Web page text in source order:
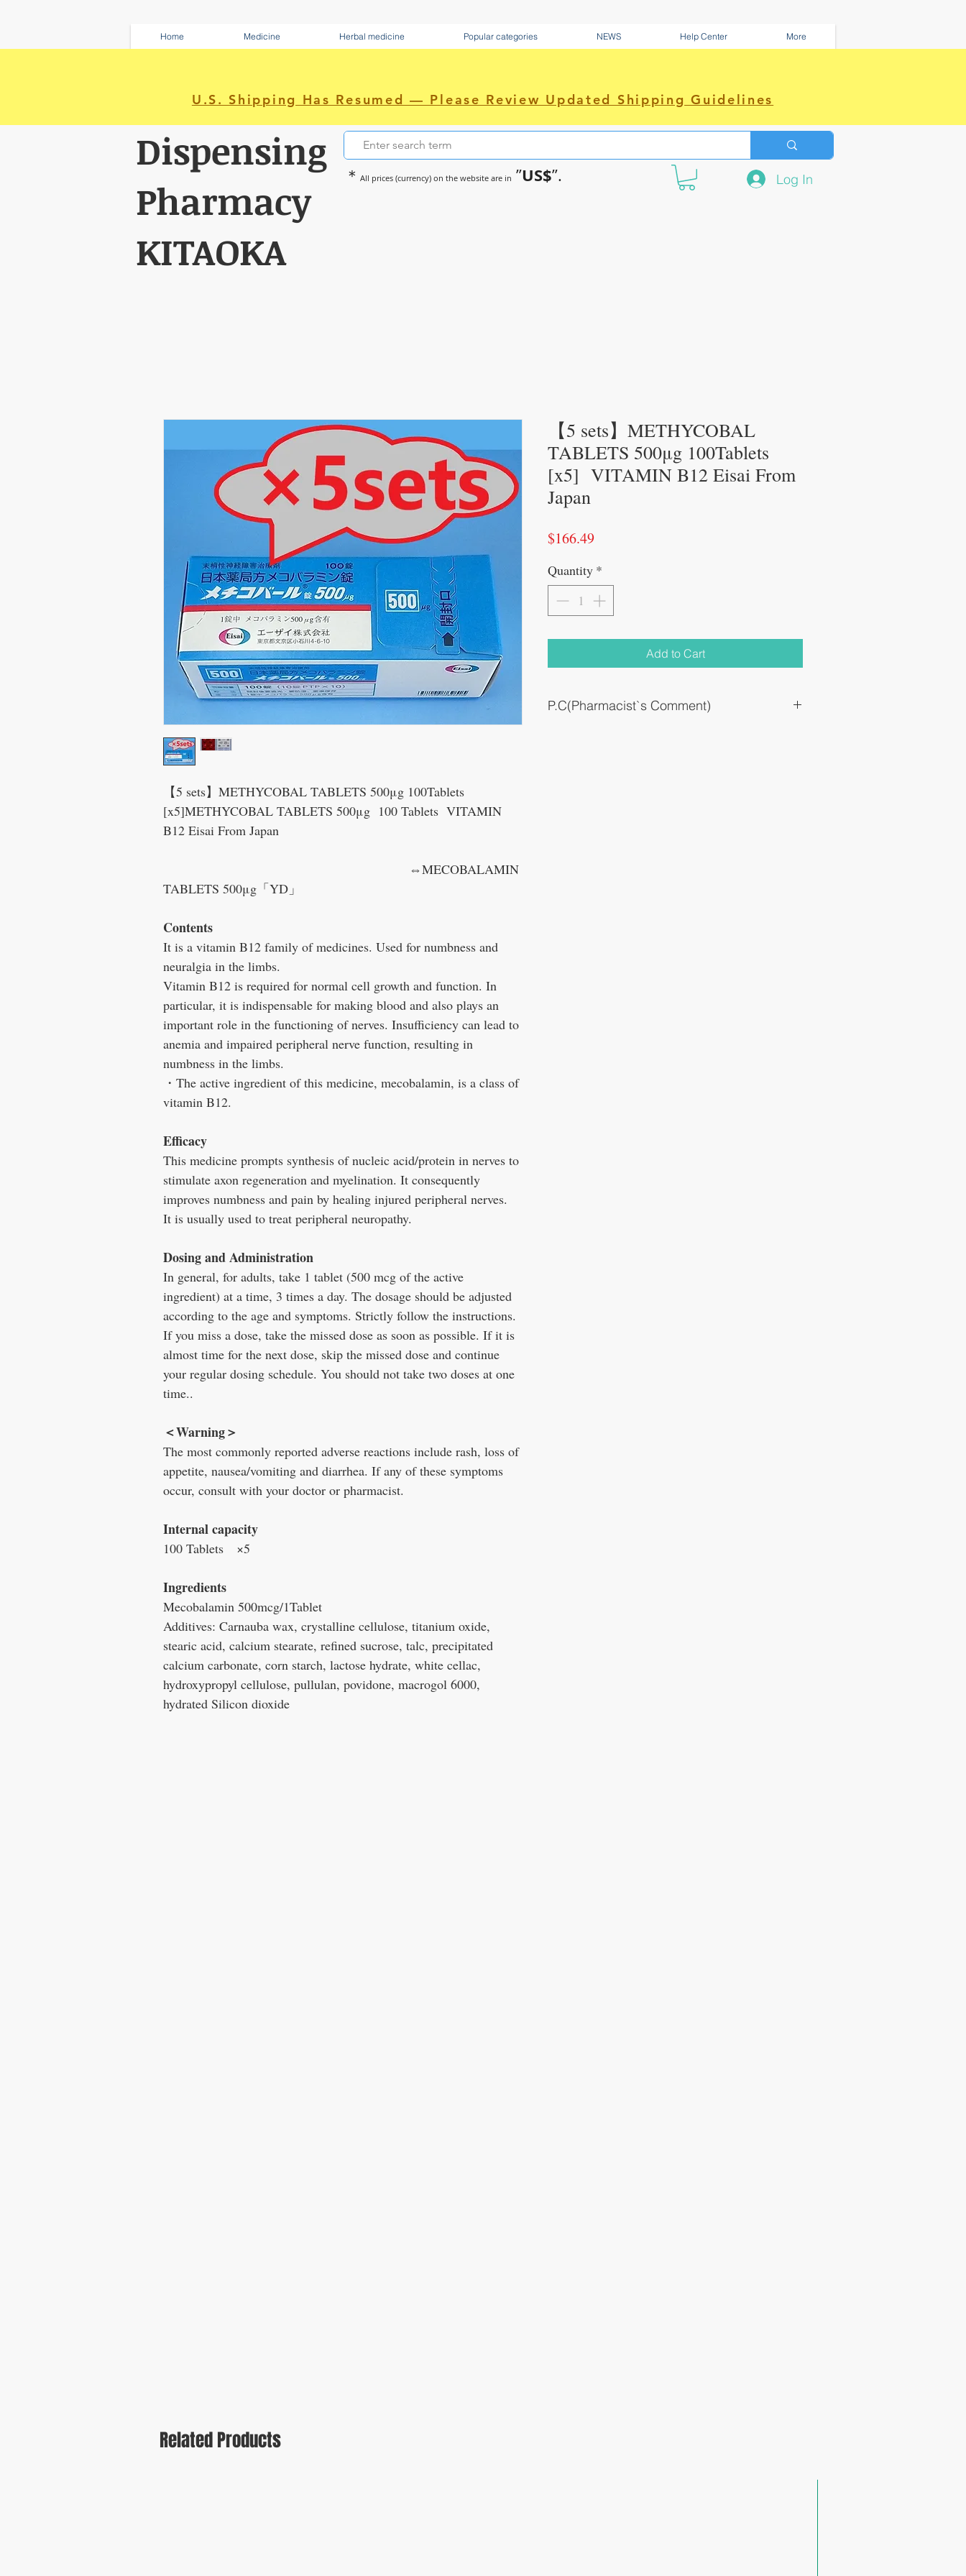
Home Medicine Herbal medicine Popular categories NEWS Help Center More
U.S. Shipping Has Resumed — Please Review Updated Shipping Guidelines
Dispensing
Pharmacy
KITAOKA
＊ All prices (currency) on the website are in ”US$”. Log In
【5 sets】METHYCOBAL TABLETS 500μg 100Tablets
[x5]METHYCOBAL TABLETS 500μg 100 Tablets VITAMIN
B12 Eisai From Japan
⇔MECOBALAMIN
TABLETS 500μg「YD」
Contents
It is a vitamin B12 family of medicines. Used for numbness and
neuralgia in the limbs.
Vitamin B12 is required for normal cell growth and function. In
particular, it is indispensable for making blood and also plays an
important role in the functioning of nerves. Insufficiency can lead to
anemia and impaired peripheral nerve function, resulting in
numbness in the limbs.
・The active ingredient of this medicine, mecobalamin, is a class of
vitamin B12.
Efficacy
This medicine prompts synthesis of nucleic acid/protein in nerves to
stimulate axon regeneration and myelination. It consequently
improves numbness and pain by healing injured peripheral nerves.
It is usually used to treat peripheral neuropathy.
Dosing and Administration
In general, for adults, take 1 tablet (500 mcg of the active
ingredient) at a time, 3 times a day. The dosage should be adjusted
according to the age and symptoms. Strictly follow the instructions.
If you miss a dose, take the missed dose as soon as possible. If it is
almost time for the next dose, skip the missed dose and continue
your regular dosing schedule. You should not take two doses at one
time..
＜Warning＞
The most commonly reported adverse reactions include rash, loss of
appetite, nausea/vomiting and diarrhea. If any of these symptoms
occur, consult with your doctor or pharmacist.
Internal capacity
100 Tablets ×5
Ingredients
Mecobalamin 500mcg/1Tablet
Additives: Carnauba wax, crystalline cellulose, titanium oxide,
stearic acid, calcium stearate, refined sucrose, talc, precipitated
calcium carbonate, corn starch, lactose hydrate, white cellac,
hydroxypropyl cellulose, pullulan, povidone, macrogol 6000,
hydrated Silicon dioxide
【5 sets】METHYCOBAL
TABLETS 500μg 100Tablets
[x5] VITAMIN B12 Eisai From
Japan
$166.49Price
Quantity *
Add to Cart
P.C(Pharmacist`s Comment)
Related Products